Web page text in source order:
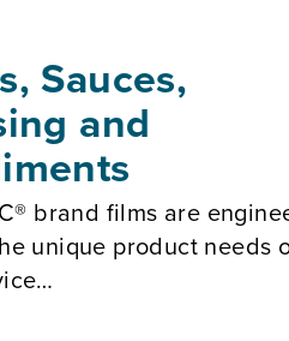
Sauces,
and
brand films are
unique product needs